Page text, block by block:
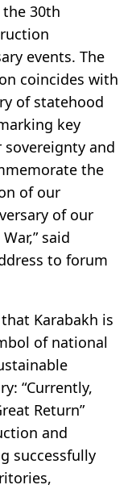
the 30th
events. The
coincides with
of statehood
key
and
the
of our
of our
said
to forum
Karabakh is
of national
“Currently,
Return”
and
successfully